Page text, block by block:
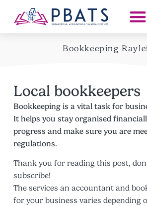
Bookkeeping
Local bookkeepers
Bookkeeping is a vital task for
It helps you stay organised
progress and make sure you are
regulations.
Thank you for reading this post,
subscribe!
The services an accountant and
for your business varies depending